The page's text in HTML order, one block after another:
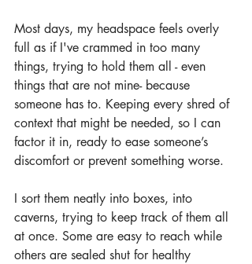
Most days, my headspace feels overly
full as if I've crammed in too many
things, trying to hold them all - even
things that are not mine- because
someone has to. Keeping every shred of
context that might be needed, so I can
factor it in, ready to ease someone’s
discomfort or prevent something worse.
I sort them neatly into boxes, into
caverns, trying to keep track of them all
at once. Some are easy to reach while
others are sealed shut for healthy